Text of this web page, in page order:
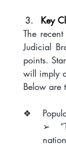
Key
The
Judicial
points.
will imply
Below are
❖
➢